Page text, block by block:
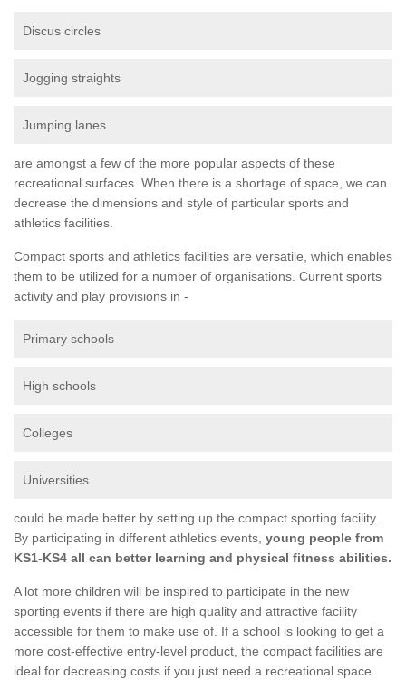
Discus circles
Jogging straights
Jumping lanes
are amongst a few of the more popular aspects of these
recreational surfaces. When there is a shortage of space, we can
decrease the dimensions and style of particular sports and
athletics facilities.
Compact sports and athletics facilities are versatile, which enables
them to be utilized for a number of organisations. Current sports
activity and play provisions in -
Primary schools
High schools
Colleges
Universities
could be made better by setting up the compact sporting facility.
By participating in different athletics events, young people from
KS1-KS4 all can better learning and physical fitness abilities.
A lot more children will be inspired to participate in the new
sporting events if there are high quality and attractive facility
accessible for them to make use of. If a school is looking to get a
more cost-effective entry-level product, the compact facilities are
ideal for decreasing costs if you just need a recreational space.